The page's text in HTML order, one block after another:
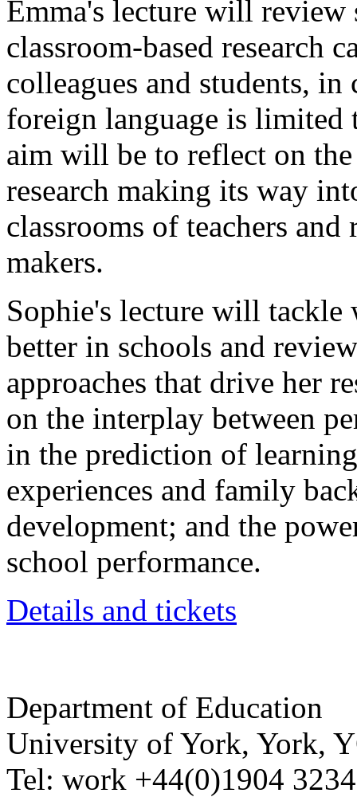
Emma's lecture will review
classroom-based research
colleagues and students,
foreign language is limited
aim will be to reflect on
research making its way
classrooms of teachers
makers.
Sophie's lecture will
better in schools and
approaches that drive her
on the interplay between
in the prediction of
experiences and family
development; and the
school performance.
Details and tickets
Department of Education
University of York, York,
Tel: work +44(0)1904